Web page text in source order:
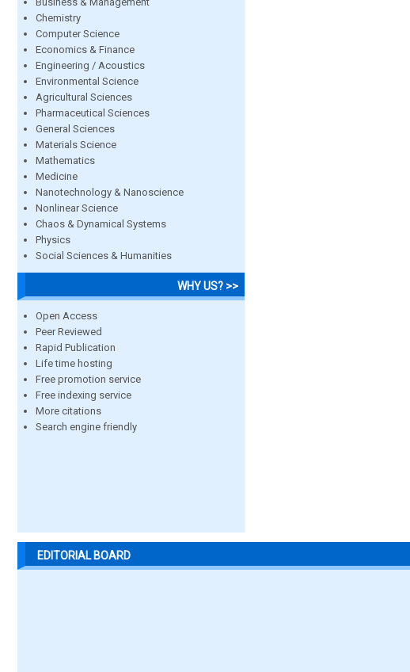
Chemistry
Computer Science
Economics & Finance
Engineering / Acoustics
Environmental Science
Agricultural Sciences
Pharmaceutical Sciences
General Sciences
Materials Science
Mathematics
Medicine
Nanotechnology & Nanoscience
Nonlinear Science
Chaos & Dynamical Systems
Physics
Social Sciences & Humanities
WHY US? >>
Open Access
Peer Reviewed
Rapid Publication
Life time hosting
Free promotion service
Free indexing service
More citations
Search engine friendly
EDITORIAL BOARD